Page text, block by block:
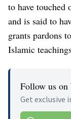
to have touched
and is said to
grants pardons
Islamic
Follow us
Get exclusive